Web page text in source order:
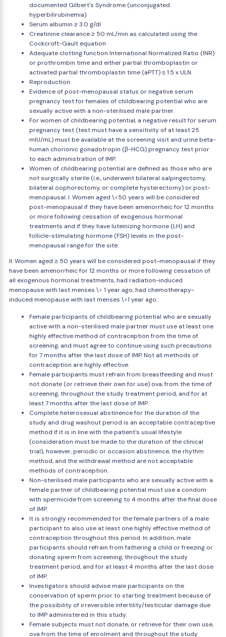
documented Gilbert's Syndrome (unconjugated
hyperbilirubinemia)
Serum albumin ≥ 3.0 g/dl
Creatinine clearance ≥ 50 mL/min as calculated using the
Cockcroft-Gault equation
Adequate clotting function International Normalized Ratio (INR)
or prothrombin time and either partial thromboplastin or
activated partial thromboplastin time (aPTT) ≤ 1.5 x ULN.
Reproduction:
Evidence of post-menopausal status or negative serum
pregnancy test for females of childbearing potential who are
sexually active with a non-sterilised male partner.
For women of childbearing potential, a negative result for serum
pregnancy test (test must have a sensitivity of at least 25
mIU/mL) must be available at the screening visit and urine beta-
human chorionic gonadotropin (β-HCG) pregnancy test prior
to each administration of IMP.
Women of childbearing potential are defined as those who are
not surgically sterile (i.e., underwent bilateral salpingectomy,
bilateral oophorectomy, or complete hysterectomy) or post-
menopausal. I. Women aged \<50 years will be considered
post-menopausal if they have been amenorrheic for 12 months
or more following cessation of exogenous hormonal
treatments and if they have luteinizing hormone (LH) and
follicle-stimulating hormone (FSH) levels in the post-
menopausal range for the site.
II. Women aged ≥ 50 years will be considered post-menopausal if they
have been amenorrheic for 12 months or more following cessation of
all exogenous hormonal treatments, had radiation-induced
menopause with last menses \> 1 year ago, had chemotherapy-
induced menopause with last menses \>1 year ago.
Female participants of childbearing potential who are sexually
active with a non-sterilised male partner must use at least one
highly effective method of contraception from the time of
screening, and must agree to continue using such precautions
for 7 months after the last dose of IMP. Not all methods of
contraception are highly effective.
Female participants must refrain from breastfeeding and must
not donate (or retrieve their own for use) ova, from the time of
screening, throughout the study treatment period, and for at
least 7 months after the last dose of IMP.
Complete heterosexual abstinence for the duration of the
study and drug washout period is an acceptable contraceptive
method if it is in line with the patient's usual lifestyle
(consideration must be made to the duration of the clinical
trial); however, periodic or occasion abstinence, the rhythm
method, and the withdrawal method are not acceptable
methods of contraception.
Non-sterilised male participants who are sexually active with a
female partner of childbearing potential must use a condom
with spermicide from screening to 4 months after the final dose
of IMP.
It is strongly recommended for the female partners of a male
participant to also use at least one highly effective method of
contraception throughout this period. In addition, male
participants should refrain from fathering a child or freezing or
donating sperm from screening, throughout the study
treatment period, and for at least 4 months after the last dose
of IMP.
Investigators should advise male participants on the
conservation of sperm prior to starting treatment because of
the possibility of irreversible infertility/testicular damage due
to IMP administered in this study.
Female subjects must not donate, or retrieve for their own use,
ova from the time of enrolment and throughout the study